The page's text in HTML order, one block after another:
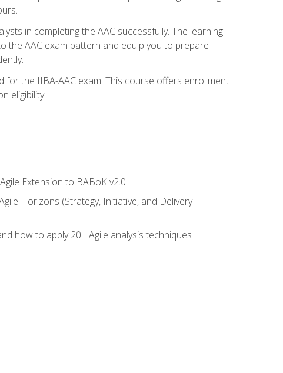
in completing the AAC successfully. The learning
the AAC exam pattern and equip you to prepare
the IIBA-AAC exam. This course offers enrollment
eligibility.
Extension to BABoK v2.0
Horizons (Strategy, Initiative, and Delivery
how to apply 20+ Agile analysis techniques